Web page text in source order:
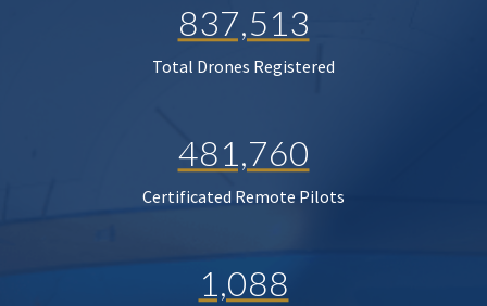
837,513
Total Drones Registered
481,760
Certificated Remote Pilots
1,088